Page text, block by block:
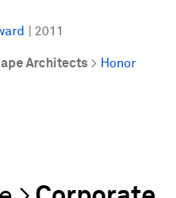
| 2011
Architects > Honor